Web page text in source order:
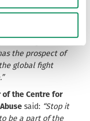
contact us to
learn how to
viewing sexual
the prospect of
global fight
of the Centre for
said: “Stop it
be a part of the